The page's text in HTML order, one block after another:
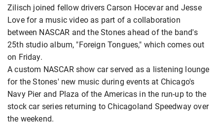
Zilisch joined fellow drivers Carson Hocevar and Jesse
Love for a music video as part of a collaboration
between NASCAR and the Stones ahead of the band's
25th studio album, "Foreign Tongues," which comes out
on Friday.
A custom NASCAR show car served as a listening lounge
for the Stones' new music during events at Chicago's
Navy Pier and Plaza of the Americas in the run-up to the
stock car series returning to Chicagoland Speedway over
the weekend.